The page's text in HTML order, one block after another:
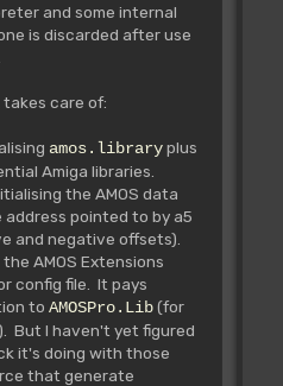
and some internal
is discarded after use
care of:
amos.libraryplus
Amiga libraries.
the AMOS data
pointed to by a5
and negative offsets).
AMOS Extensions
config file. It pays
to AMOSPro.Lib(for
But I haven't yet figured
it's doing with those
that generate